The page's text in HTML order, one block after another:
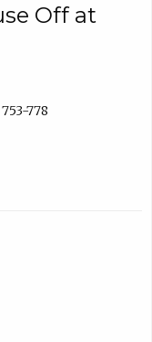
Off at
778